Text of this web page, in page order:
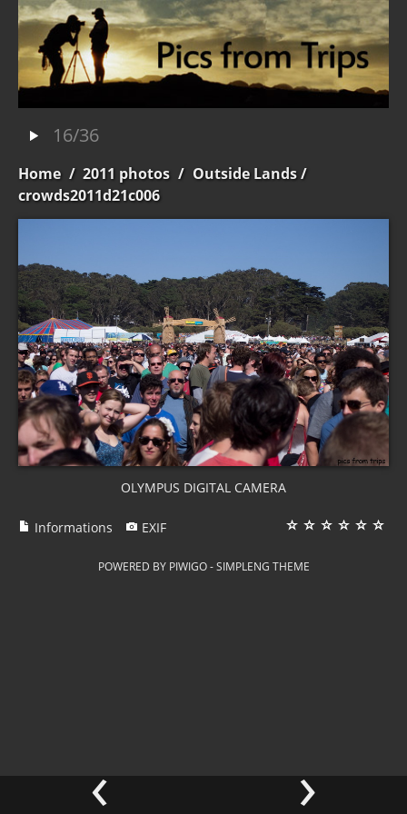
16/36
Home / 2011 photos / Outside Lands/
crowds2011d21c006
‹ ›
OLYMPUS DIGITAL CAMERA
Informations EXIF
POWERED BY PIWIGO-SIMPLENG THEME